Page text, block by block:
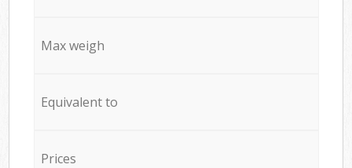
Max weigh
Equivalent to
Prices